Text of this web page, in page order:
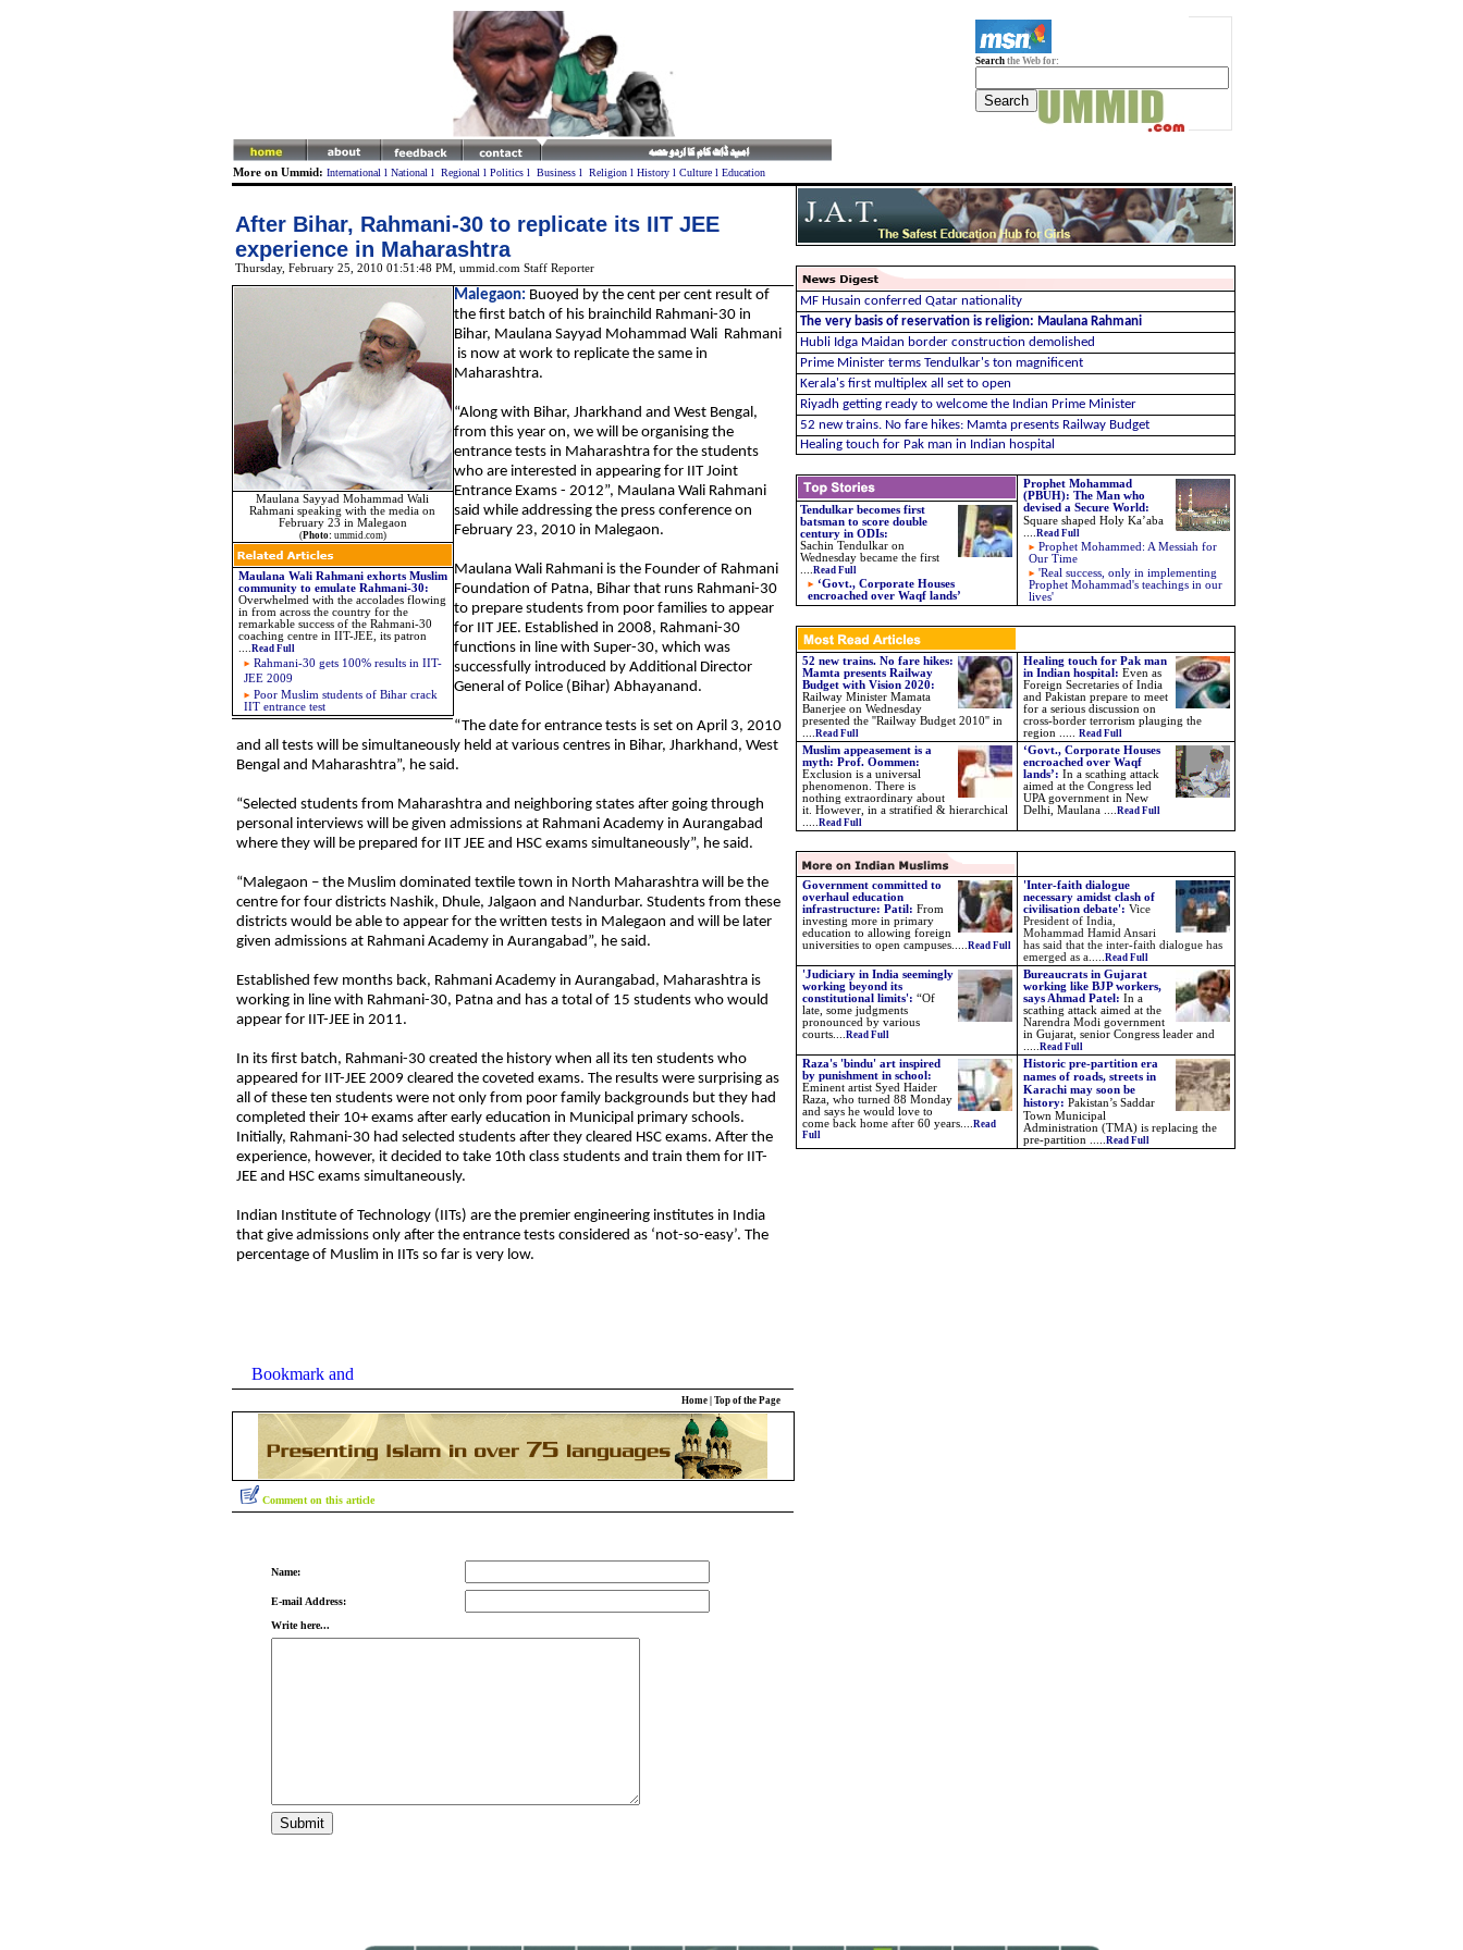
Search the Web for:
More on Ummid: International l National l Regional l Politicsl Businessl Religionl Historyl Culturel Education
MF Husain conferred Qatar nationality
The very basis of reservation is religion: Maulana Rahmani
Hubli Idga Maidan border construction demolished
Prime Minister terms Tendulkar's ton magnificent
Kerala's first multiplex all set to open
Riyadh getting ready to welcome the Indian Prime Minister
52 new trains. No fare hikes: Mamta presents Railway Budget
Healing touch for Pak man in Indian hospital
Prophet Mohammad
(PBUH): The Man who
devised a Secure World :
Square shaped Holy Ka’aba
Read Full
Prophet Mohammed: A Messiah for
Our Time
'Real success, only in implementing
Prophet Mohammad's teachings in our
lives'
Tendulkar becomes first
batsman to score double
century in ODIs:
Sachin Tendulkar on
Wednesday became the first
Read Full
‘Govt., Corporate Houses
encroached over Waqf lands’
52 new trains. No fare hikes:
Mamta presents Railway
Budget with Vision 2020:
Railway Minister Mamata
Banerjee on Wednesday
presented the ''Railway Budget 2010'' in
Read Full
Healing touch for Pak man
in Indian hospital: Even as
Foreign Secretaries of India
and Pakistan prepare to meet
for a serious discussion on
cross-border terrorism plauging the
region ..... Read Full
Muslim appeasement is a
myth: Prof. Oommen:
Exclusion is a universal
phenomenon. There is
nothing extraordinary about
it. However, in a stratified & hierarchical
Read Full
‘Govt., Corporate Houses
encroached over Waqf
lands’: In a scathing attack
aimed at the Congress led
UPA government in New
Delhi, Maulana
Read Full
Government committed to
overhaul education
infrastructure: Patil: From
investing more in primary
education to allowing foreign
universities to open campuses..... Read Full
'Inter-faith dialogue
necessary amidst clash of
civilisation debate': Vice
President of India,
Mohammad Hamid Ansari
has said that the inter-faith dialogue has
emerged as a..... Read Full
'Judiciary in India seemingly
working beyond its
constitutional limits': “Of
late, some judgments
pronounced by various
courts
Read Full
Bureaucrats in Gujarat
working like BJP workers,
says Ahmad Patel: In a
scathing attack aimed at the
Narendra Modi government
in Gujarat, senior Congress leader and
Read Full
Raza's 'bindu' art inspired
by punishment in school:
Eminent artist Syed Haider
Raza, who turned 88 Monday
and says he would love to
come back home after 60 years.... Read
Full
Historic pre-partition era
names of roads, streets in
Karachi may soon be
history: Pakistan’s Saddar
Town Municipal
Administration (TMA) is replacing the
pre-partition ..... Read Full
After Bihar, Rahmani-30 to replicate its IIT JEE
experience in Maharashtra
Thursday, February 25, 2010 01:51:48 PM, ummid.com Staff Reporter
Maulana Sayyad Mohammad Wali
Rahmani speaking with the media on
February 23 in Malegaon
(Photo: ummid.com)
Maulana Wali Rahmani exhorts Muslim
community to emulate Rahmani-30:
Overwhelmed with the accolades flowing
in from across the country for the
remarkable success of the Rahmani-30
coaching centre in IIT-JEE, its patron
Read Full
Rahmani-30 gets 100% results in IIT-
JEE 2009
Poor Muslim students of Bihar crack
IIT entrance test
Malegaon: Buoyed by the cent per cent result of
the first batch of his brainchild Rahmani-30 in
Bihar, Maulana Sayyad Mohammad Wali Rahmani
is now at work to replicate the same in
Maharashtra.
“Along with Bihar, Jharkhand and West Bengal,
from this year on, we will be organising the
entrance tests in Maharashtra for the students
who are interested in appearing for IIT Joint
Entrance Exams - 2012”, Maulana Wali Rahmani
said while addressing the press conference on
February 23, 2010 in Malegaon.
Maulana Wali Rahmani is the Founder of Rahmani
Foundation of Patna, Bihar that runs Rahmani-30
to prepare students from poor families to appear
for IIT JEE. Established in 2008, Rahmani-30
functions in line with Super-30, which was
successfully introduced by Additional Director
General of Police (Bihar) Abhayanand.
“The date for entrance tests is set on April 3, 2010
and all tests will be simultaneously held at various centres in Bihar, Jharkhand, West
Bengal and Maharashtra”, he said.
“Selected students from Maharashtra and neighboring states after going through
personal interviews will be given admissions at Rahmani Academy in Aurangabad
where they will be prepared for IIT JEE and HSC exams simultaneously”, he said.
“Malegaon – the Muslim dominated textile town in North Maharashtra will be the
centre for four districts Nashik, Dhule, Jalgaon and Nandurbar. Students from these
districts would be able to appear for the written tests in Malegaon and will be later
given admissions at Rahmani Academy in Aurangabad”, he said.
Established few months back, Rahmani Academy in Aurangabad, Maharashtra is
working in line with Rahmani-30, Patna and has a total of 15 students who would
appear for IIT-JEE in 2011.
In its first batch, Rahmani-30 created the history when all its ten students who
appeared for IIT-JEE 2009 cleared the coveted exams. The results were surprising as
all of these ten students were not only from poor family backgrounds but they had
completed their 10+ exams after early education in Municipal primary schools.
Initially, Rahmani-30 had selected students after they cleared HSC exams. After the
experience, however, it decided to take 10th class students and train them for IIT-
JEE and HSC exams simultaneously.
Indian Institute of Technology (IITs) are the premier engineering institutes in India
that give admissions only after the entrance tests considered as ‘not-so-easy’. The
percentage of Muslim in IITs so far is very low.
Home| Top of the Page
Comment on this article
Name:
E-mail Address:
Write here...